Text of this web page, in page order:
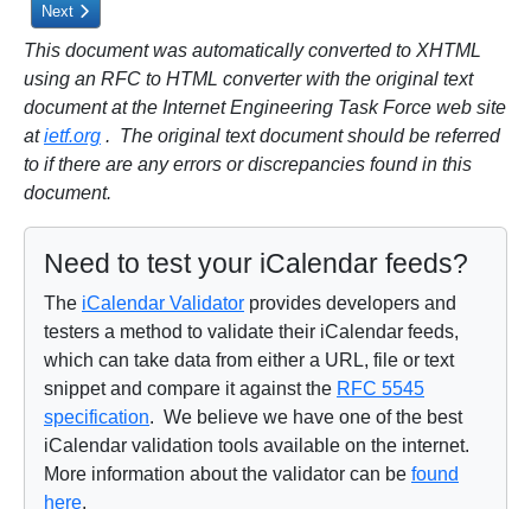
Next article: 1. Introduction
Next
This document was automatically converted to XHTML
using an RFC to HTML converter with the original text
document at the Internet Engineering Task Force web site
atietf.org . The original text document should be referred
to if there are any errors or discrepancies found in this
document.
Need to test your iCalendar feeds?
The iCalendar Validator provides developers and
testers a method to validate their iCalendar feeds,
which can take data from either a URL, file or text
snippet and compare it against the RFC 5545
specification. We believe we have one of the best
iCalendar validation tools available on the internet.
More information about the validator can be found
here.